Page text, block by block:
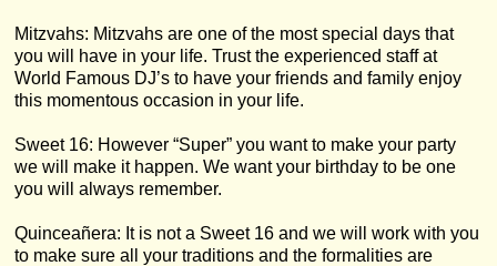
Mitzvahs: Mitzvahs are one of the most special days that
you will have in your life. Trust the experienced staff at
World Famous DJ’s to have your friends and family enjoy
this momentous occasion in your life.
Sweet 16: However “Super” you want to make your party
we will make it happen. We want your birthday to be one
you will always remember.
Quinceañera: It is not a Sweet 16 and we will work with you
to make sure all your traditions and the formalities are